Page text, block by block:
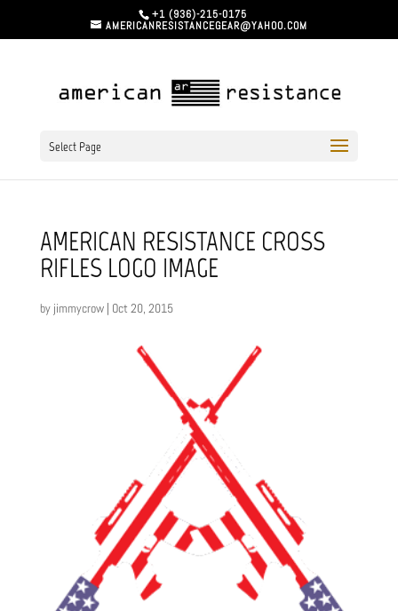
+1 (936)-215-0175
AMERICANRESISTANCEGEAR@YAHOO.COM
Select Page
AMERICAN RESISTANCE CROSS
RIFLES LOGO IMAGE
by jimmycrow| Oct 20, 2015